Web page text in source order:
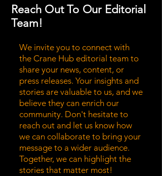
Reach Out To Our Editorial
Team!
We invite you to connect with
the Crane Hub editorial team to
share your news, content, or
press releases. Your insights and
stories are valuable to us, and we
believe they can enrich our
community. Don't hesitate to
reach out and let us know how
we can collaborate to bring your
message to a wider audience.
Together, we can highlight the
stories that matter most!